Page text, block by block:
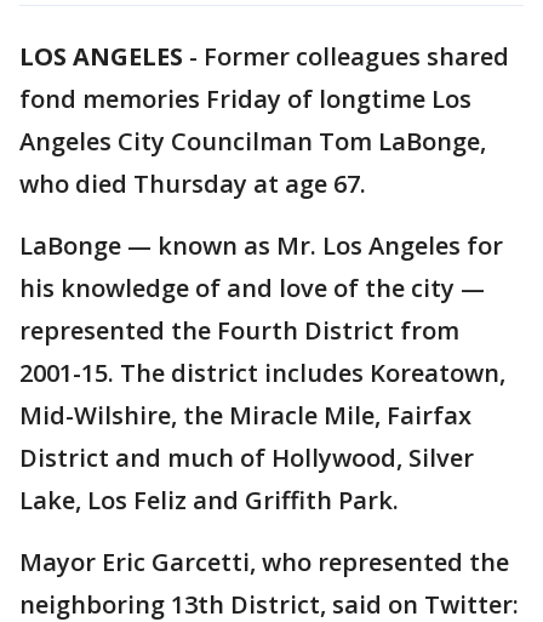
LOS ANGELES - Former colleagues shared
fond memories Friday of longtime Los
Angeles City Councilman Tom LaBonge,
who died Thursday at age 67.
LaBonge — known as Mr. Los Angeles for
his knowledge of and love of the city —
represented the Fourth District from
2001-15. The district includes Koreatown,
Mid-Wilshire, the Miracle Mile, Fairfax
District and much of Hollywood, Silver
Lake, Los Feliz and Griffith Park.
Mayor Eric Garcetti, who represented the
neighboring 13th District, said on Twitter: